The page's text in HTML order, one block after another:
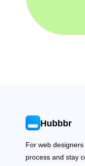
Hubbbr
For web
process and stay